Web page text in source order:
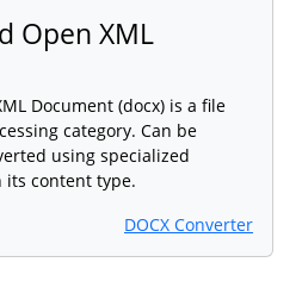
Open XML
Document (docx) is a file
category. Can be
using specialized
its content type.
DOCX Converter